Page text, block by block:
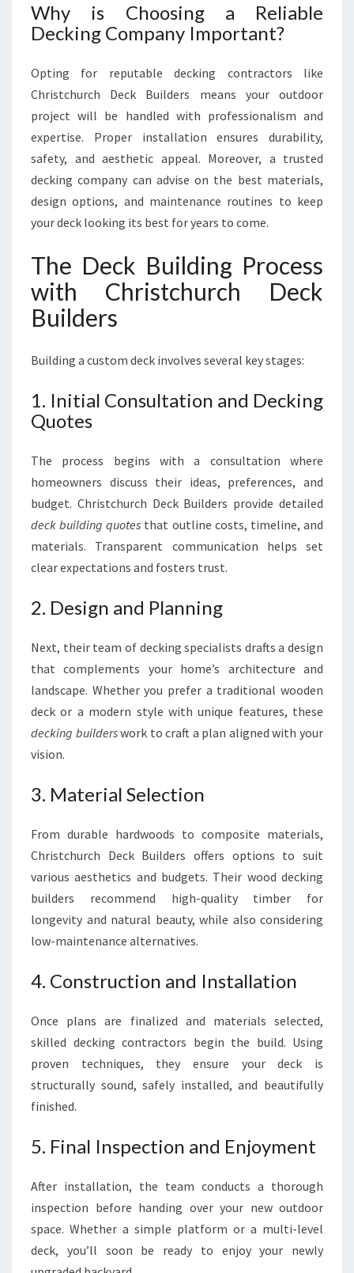
Why is Choosing a Reliable
Decking Company Important?
Opting for reputable decking contractors like
Christchurch Deck Builders means your outdoor
project will be handled with professionalism and
expertise. Proper installation ensures durability,
safety, and aesthetic appeal. Moreover, a trusted
decking company can advise on the best materials,
design options, and maintenance routines to keep
your deck looking its best for years to come.
The Deck Building Process
with Christchurch Deck
Builders
Building a custom deck involves several key stages:
1. Initial Consultation and Decking
Quotes
The process begins with a consultation where
homeowners discuss their ideas, preferences, and
budget. Christchurch Deck Builders provide detailed
deck building quotes that outline costs, timeline, and
materials. Transparent communication helps set
clear expectations and fosters trust.
2. Design and Planning
Next, their team of decking specialists drafts a design
that complements your home’s architecture and
landscape. Whether you prefer a traditional wooden
deck or a modern style with unique features, these
decking builderswork to craft a plan aligned with your
vision.
3. Material Selection
From durable hardwoods to composite materials,
Christchurch Deck Builders offers options to suit
various aesthetics and budgets. Their wood decking
builders recommend high-quality timber for
longevity and natural beauty, while also considering
low-maintenance alternatives.
4. Construction and Installation
Once plans are finalized and materials selected,
skilled decking contractors begin the build. Using
proven techniques, they ensure your deck is
structurally sound, safely installed, and beautifully
finished.
5. Final Inspection and Enjoyment
After installation, the team conducts a thorough
inspection before handing over your new outdoor
space. Whether a simple platform or a multi-level
deck, you’ll soon be ready to enjoy your newly